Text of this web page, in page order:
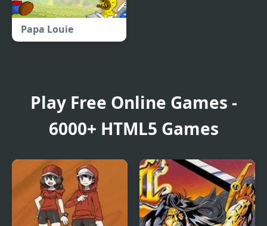
Papa Louie
Play Free Online Games -
6000+ HTML5 Games